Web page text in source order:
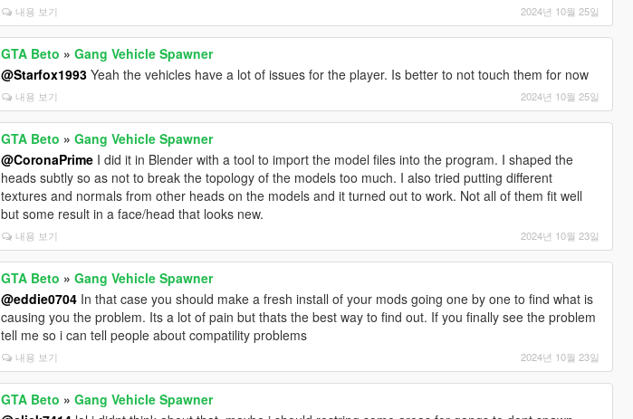
내용 보기 2024년 10월 25일
GTA Beto »Gang Vehicle Spawner
@Starfox1993 Yeah the vehicles have a lot of issues for the player. Is better to not touch them for now
내용 보기 2024년 10월 25일
GTA Beto »Gang Vehicle Spawner
@CoronaPrime I did it in Blender with a tool to import the model files into the program. I shaped the
heads subtly so as not to break the topology of the models too much. I also tried putting different
textures and normals from other heads on the models and it turned out to work. Not all of them fit well
but some result in a face/head that looks new.
내용 보기 2024년 10월 23일
GTA Beto »Gang Vehicle Spawner
@eddie0704 In that case you should make a fresh install of your mods going one by one to find what is
causing you the problem. Its a lot of pain but thats the best way to find out. If you finally see the problem
tell me so i can tell people about compatility problems
내용 보기 2024년 10월 23일
GTA Beto »Gang Vehicle Spawner